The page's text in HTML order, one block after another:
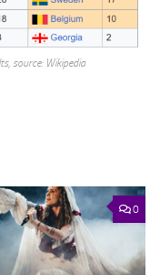
source: Wikipedia
0